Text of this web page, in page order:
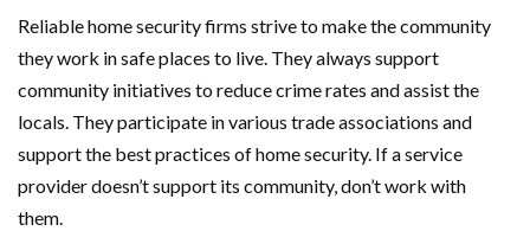
Reliable home security firms strive to make the community
they work in safe places to live. They always support
community initiatives to reduce crime rates and assist the
locals. They participate in various trade associations and
support the best practices of home security. If a service
provider doesn’t support its community, don’t work with
them.